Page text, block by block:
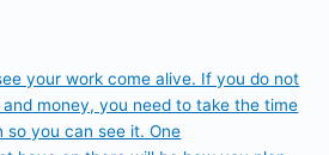
your work come alive. If you do not
money, you need to take the time
you can see it. One